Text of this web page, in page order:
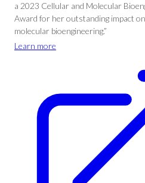
a 2023 Cellular and Molecular
Award for her outstanding impact
molecular bioengineering.”
Learn more